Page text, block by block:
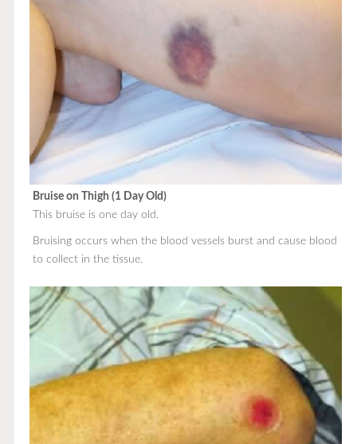
Bruise on Thigh (1 Day Old)
This bruise is one day old.
Bruising occurs when the blood vessels burst and cause blood
to collect in the tissue.